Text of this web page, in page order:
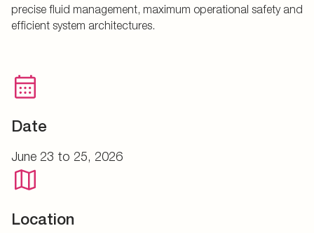
precise fluid management, maximum operational safety and
efficient system architectures.
Date
June 23 to 25, 2026
Location